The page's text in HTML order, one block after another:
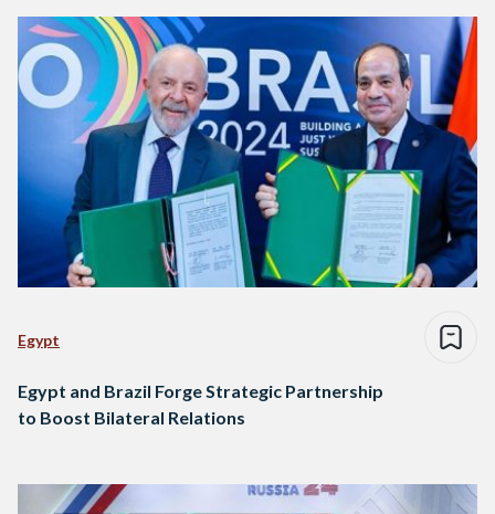
Egypt
Egypt and Brazil Forge Strategic Partnership
to Boost Bilateral Relations